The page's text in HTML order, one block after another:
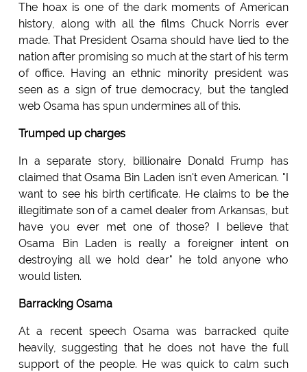
The hoax is one of the dark moments of American
history, along with all the films Chuck Norris ever
made. That President Osama should have lied to the
nation after promising so much at the start of his term
of office. Having an ethnic minority president was
seen as a sign of true democracy, but the tangled
web Osama has spun undermines all of this.
Trumped up charges
In a separate story, billionaire Donald Frump has
claimed that Osama Bin Laden isn't even American. "I
want to see his birth certificate. He claims to be the
illegitimate son of a camel dealer from Arkansas, but
have you ever met one of those? I believe that
Osama Bin Laden is really a foreigner intent on
destroying all we hold dear" he told anyone who
would listen.
Barracking Osama
At a recent speech Osama was barracked quite
heavily, suggesting that he does not have the full
support of the people. He was quick to calm such